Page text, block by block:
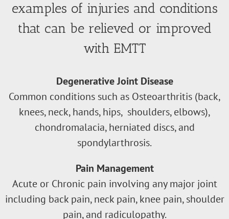
examples of injuries and conditions
that can be relieved or improved
with EMTT
Degenerative Joint Disease
Common conditions such as Osteoarthritis (back,
knees, neck, hands, hips, shoulders, elbows),
chondromalacia, herniated discs, and
spondylarthrosis.
Pain Management
Acute or Chronic pain involving any major joint
including back pain, neck pain, knee pain, shoulder
pain, and radiculopathy.